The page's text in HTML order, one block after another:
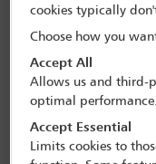
among international
In an interview at the
November, Frank
Uganda, highlighted
headliners and the
to talk about our family
about is homosexuality,’
The anti-homosexuality
cookies typically
Choose how you
Accept All
Allows us and third-
optimal performance.
Accept Essential
Limits cookies to